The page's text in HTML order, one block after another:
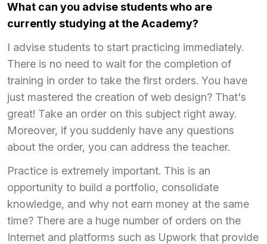
What can you advise students who are
currently studying at the Academy?
I advise students to start practicing immediately.
There is no need to wait for the completion of
training in order to take the first orders. You have
just mastered the creation of web design? That's
great! Take an order on this subject right away.
Moreover, if you suddenly have any questions
about the order, you can address the teacher.
Practice is extremely important. This is an
opportunity to build a portfolio, consolidate
knowledge, and why not earn money at the same
time? There are a huge number of orders on the
Internet and platforms such as Upwork that provide